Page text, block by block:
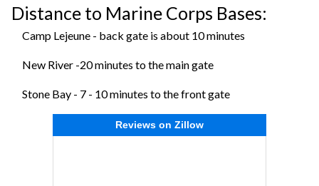
Distance to Marine Corps Bases:
Camp Lejeune - back gate is about 10 minutes
New River -20 minutes to the main gate
Stone Bay - 7 - 10 minutes to the front gate
Reviews on Zillow